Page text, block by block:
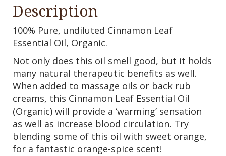
Description
100% Pure, undiluted Cinnamon Leaf
Essential Oil, Organic.
Not only does this oil smell good, but it holds
many natural therapeutic benefits as well.
When added to massage oils or back rub
creams, this Cinnamon Leaf Essential Oil
(Organic) will provide a ‘warming’ sensation
as well as increase blood circulation. Try
blending some of this oil with sweet orange,
for a fantastic orange-spice scent!